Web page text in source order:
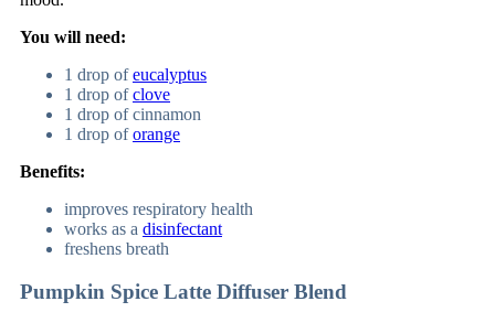
You will need:
1 drop ofeucalyptus
1 drop ofclove
1 drop of cinnamon
1 drop oforange
Benefits:
improves respiratory health
works as a disinfectant
freshens breath
Pumpkin Spice Latte Diffuser Blend